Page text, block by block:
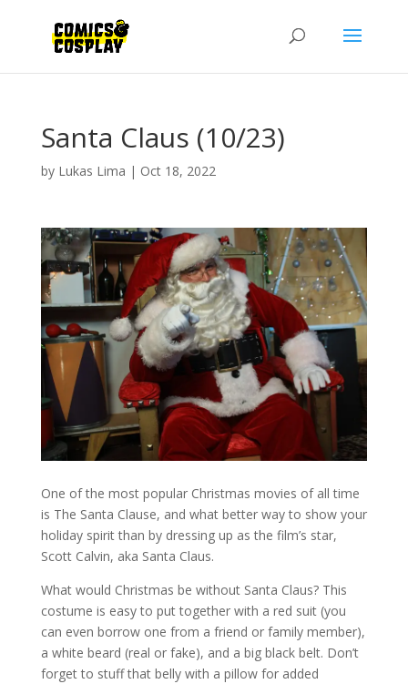
Santa Claus (10/23)
by Lukas Lima | Oct 18, 2022
One of the most popular Christmas movies of all time
is The Santa Clause, and what better way to show your
holiday spirit than by dressing up as the film’s star,
Scott Calvin, aka Santa Claus.
What would Christmas be without Santa Claus? This
costume is easy to put together with a red suit (you
can even borrow one from a friend or family member),
a white beard (real or fake), and a big black belt. Don’t
forget to stuff that belly with a pillow for added